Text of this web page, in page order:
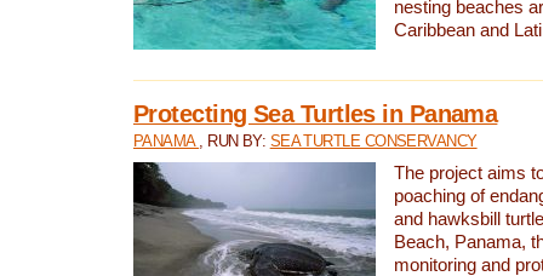
nesting beaches
Caribbean and
Protecting Sea Turtles in Panama
PANAMA , RUN BY: SEA TURTLE CONSERVANCY
The project aims
poaching of
and hawksbill
Beach, Panama,
monitoring and